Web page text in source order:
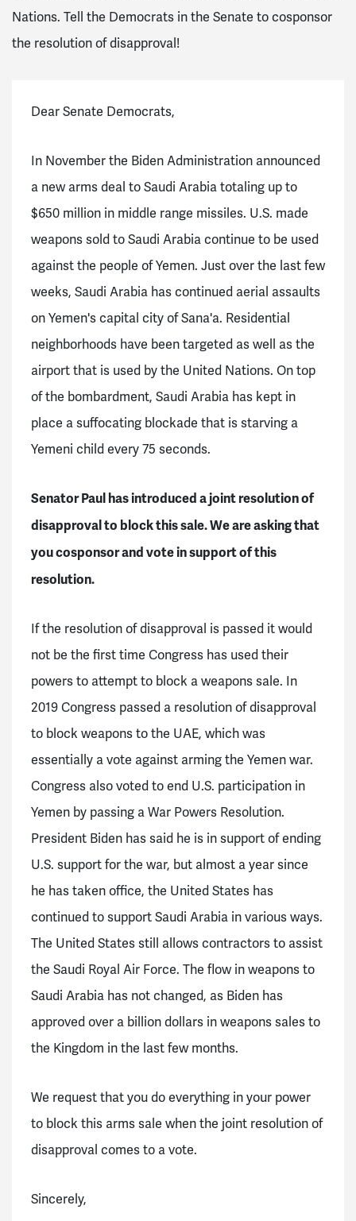
Nations. Tell the Democrats in the Senate to cosponsor
the resolution of disapproval!
Dear Senate Democrats,
In November the Biden Administration announced
a new arms deal to Saudi Arabia totaling up to
$650 million in middle range missiles. U.S. made
weapons sold to Saudi Arabia continue to be used
against the people of Yemen. Just over the last few
weeks, Saudi Arabia has continued aerial assaults
on Yemen's capital city of Sana'a. Residential
neighborhoods have been targeted as well as the
airport that is used by the United Nations. On top
of the bombardment, Saudi Arabia has kept in
place a suffocating blockade that is starving a
Yemeni child every 75 seconds.
Senator Paul has introduced a joint resolution of
disapproval to block this sale. We are asking that
you cosponsor and vote in support of this
resolution.
If the resolution of disapproval is passed it would
not be the first time Congress has used their
powers to attempt to block a weapons sale. In
2019 Congress passed a resolution of disapproval
to block weapons to the UAE, which was
essentially a vote against arming the Yemen war.
Congress also voted to end U.S. participation in
Yemen by passing a War Powers Resolution.
President Biden has said he is in support of ending
U.S. support for the war, but almost a year since
he has taken office, the United States has
continued to support Saudi Arabia in various ways.
The United States still allows contractors to assist
the Saudi Royal Air Force. The flow in weapons to
Saudi Arabia has not changed, as Biden has
approved over a billion dollars in weapons sales to
the Kingdom in the last few months.
We request that you do everything in your power
to block this arms sale when the joint resolution of
disapproval comes to a vote.
Sincerely,